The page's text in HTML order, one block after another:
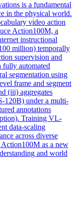
is a fundamental
in the physical world.
video action
Action100M, a
instructional
million) temporally
supervision and
fully automated
segmentation using
frame and segment
(iii) aggregates
120B) under a multi-
annotations
Training VL-
data-scaling
across diverse
as a new
and world